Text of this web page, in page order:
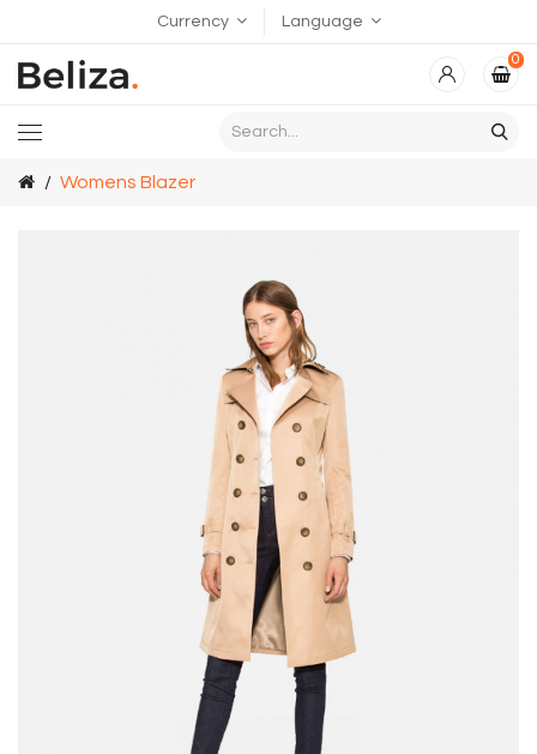
Currency Language
0
Womens Blazer